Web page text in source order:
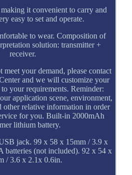
it convenient to carry and
easy to set and operate.
to wear. Composition of
solution: transmitter +
receiver.
your demand, please contact
and we will customize your
your requirements. Reminder:
application scene, environment,
other relative information in order
for you. Built-in 2000mAh
lithium battery.
jack. 99 x 58 x 15mm / 3.9 x
batteries (not included). 92 x 54 x
/ 3.6 x 2.1x 0.6in.